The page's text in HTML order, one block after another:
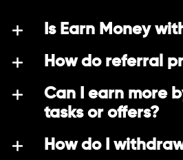
Is Earn Money
How do referral
Can I earn more
tasks or offers?
How do I